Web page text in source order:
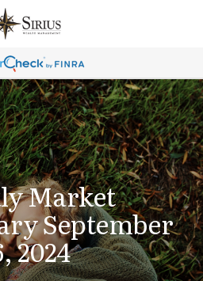
Market
September
2024